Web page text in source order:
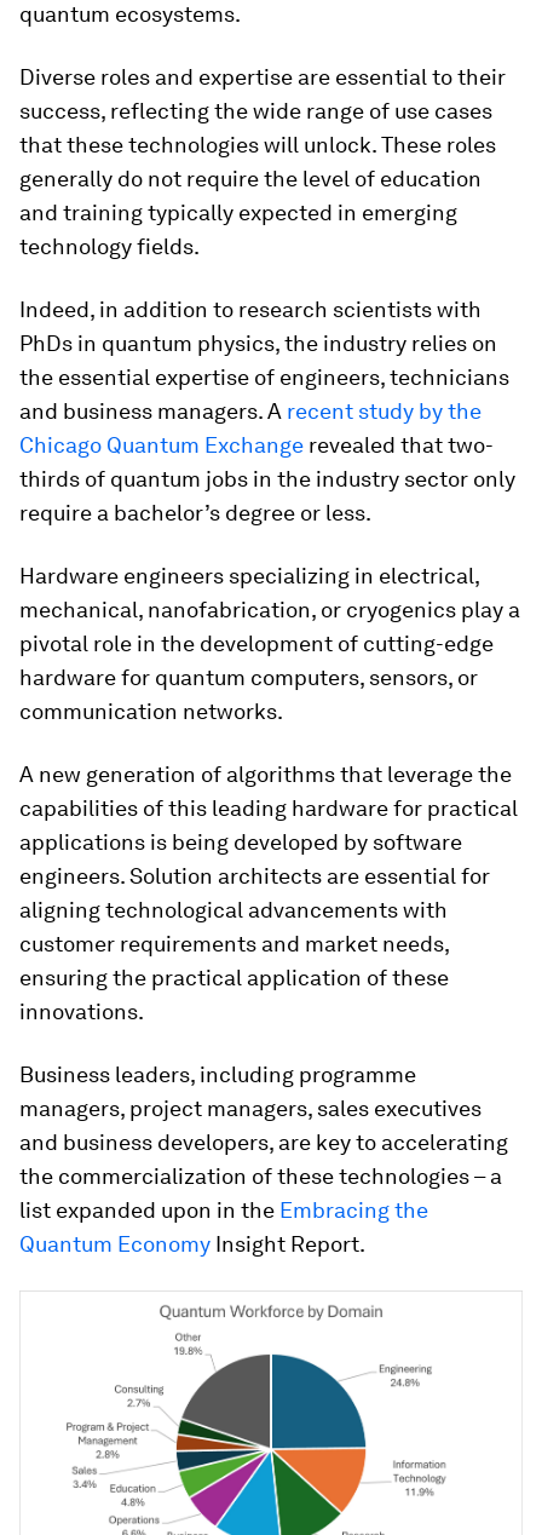
quantum ecosystems.
Diverse roles and expertise are essential to their
success, reflecting the wide range of use cases
that these technologies will unlock. These roles
generally do not require the level of education
and training typically expected in emerging
technology fields.
Indeed, in addition to research scientists with
PhDs in quantum physics, the industry relies on
the essential expertise of engineers, technicians
and business managers. A recent study by the
Chicago Quantum Exchange revealed that two-
thirds of quantum jobs in the industry sector only
require a bachelor’s degree or less.
Hardware engineers specializing in electrical,
mechanical, nanofabrication, or cryogenics play a
pivotal role in the development of cutting-edge
hardware for quantum computers, sensors, or
communication networks.
A new generation of algorithms that leverage the
capabilities of this leading hardware for practical
applications is being developed by software
engineers. Solution architects are essential for
aligning technological advancements with
customer requirements and market needs,
ensuring the practical application of these
innovations.
Business leaders, including programme
managers, project managers, sales executives
and business developers, are key to accelerating
the commercialization of these technologies – a
list expanded upon in the Embracing the
Quantum Economy Insight Report.